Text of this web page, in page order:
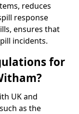
reduces
response
ensures that
incidents.
for
UK and
as the